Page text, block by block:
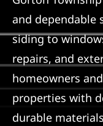
Referral
and dependable
siding to
repairs, and
homeowners
properties with
durable